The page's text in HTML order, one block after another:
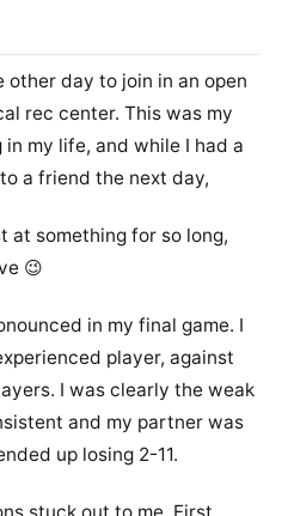
day to join in an open
rec center. This was my
my life, and while I had a
a friend the next day,
at something for so long,
😉
in my final game. I
player, against
I was clearly the weak
and my partner was
up losing 2-11.